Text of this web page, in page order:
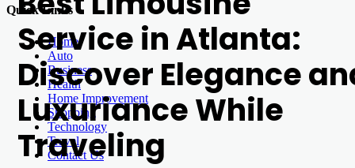
Service in Atlanta:
Discover Elegance
Luxuriance While
Traveling
Quick Links
Home
Auto
Business
Health
Home Improvement
Shopping
Technology
Travel
Contact Us